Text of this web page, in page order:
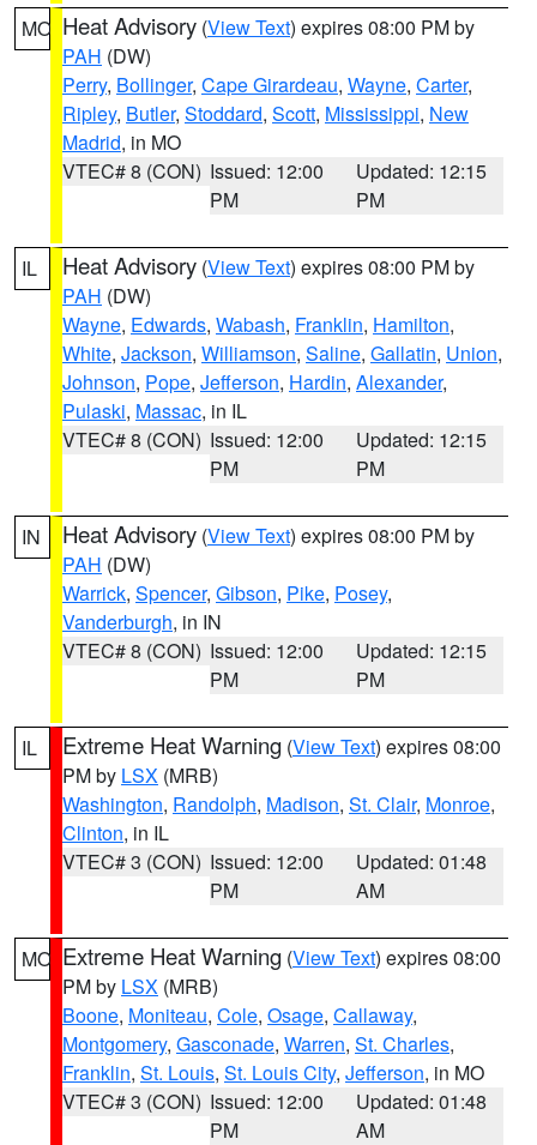
MO Heat Advisory (View Text) expires 08:00 PM by
PAH (DW)
Perry, Bollinger, Cape Girardeau, Wayne, Carter,
Ripley, Butler, Stoddard, Scott, Mississippi, New
Madrid, in MO
VTEC# 8 (CON) Issued: 12:00
PM
Updated: 12:15
PM
IL Heat Advisory (View Text) expires 08:00 PM by
PAH (DW)
Wayne, Edwards, Wabash, Franklin, Hamilton,
White, Jackson, Williamson, Saline, Gallatin, Union,
Johnson, Pope, Jefferson, Hardin, Alexander,
Pulaski, Massac, in IL
VTEC# 8 (CON) Issued: 12:00
PM
Updated: 12:15
PM
IN Heat Advisory (View Text) expires 08:00 PM by
PAH (DW)
Warrick, Spencer, Gibson, Pike, Posey,
Vanderburgh, in IN
VTEC# 8 (CON) Issued: 12:00
PM
Updated: 12:15
PM
IL Extreme Heat Warning (View Text) expires 08:00
PM by LSX (MRB)
Washington, Randolph, Madison, St. Clair, Monroe,
Clinton, in IL
VTEC# 3 (CON) Issued: 12:00
PM
Updated: 01:48
AM
MO Extreme Heat Warning (View Text) expires 08:00
PM by LSX (MRB)
Boone, Moniteau, Cole, Osage, Callaway,
Montgomery, Gasconade, Warren, St. Charles,
Franklin, St. Louis, St. Louis City, Jefferson, in MO
VTEC# 3 (CON) Issued: 12:00
PM
Updated: 01:48
AM